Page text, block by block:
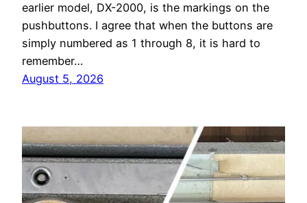
earlier model, DX-2000, is the markings on the
pushbuttons. I agree that when the buttons are
simply numbered as 1 through 8, it is hard to
remember…
August 5, 2026